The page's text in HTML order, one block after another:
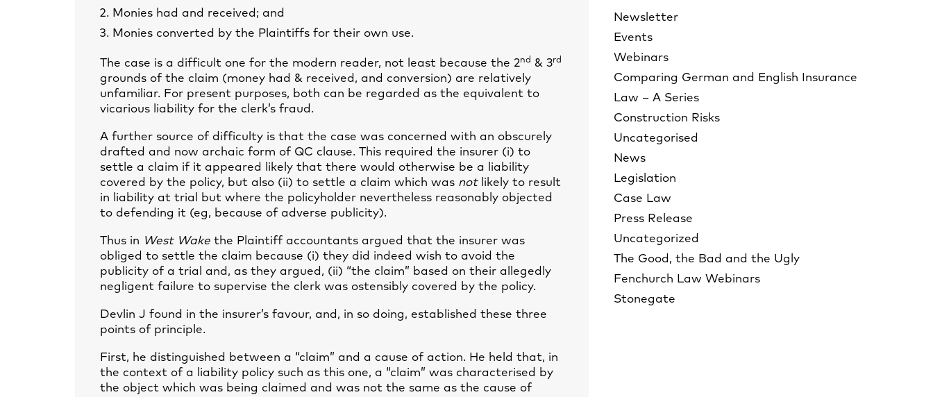
Monies had and received; and
Monies converted by the Plaintiffs for their own use.
The case is a difficult one for the modern reader, not least because the 2nd & 3rd
grounds of the claim (money had & received, and conversion) are relatively
unfamiliar. For present purposes, both can be regarded as the equivalent to
vicarious liability for the clerk’s fraud.
A further source of difficulty is that the case was concerned with an obscurely
drafted and now archaic form of QC clause. This required the insurer (i) to
settle a claim if it appeared likely that there would otherwise be a liability
covered by the policy, but also (ii) to settle a claim which was notlikely to result
in liability at trial but where the policyholder nevertheless reasonably objected
to defending it (eg, because of adverse publicity).
Thus in West Wake the Plaintiff accountants argued that the insurer was
obliged to settle the claim because (i) they did indeed wish to avoid the
publicity of a trial and, as they argued, (ii) “the claim” based on their allegedly
negligent failure to supervise the clerk was ostensibly covered by the policy.
Devlin J found in the insurer’s favour, and, in so doing, established these three
points of principle.
First, he distinguished between a “claim” and a cause of action. He held that, in
the context of a liability policy such as this one, a “claim” was characterised by
the object which was being claimed and was not the same as the cause of
Newsletter
Events
Webinars
Comparing German and English Insurance
Law – A Series
Construction Risks
Uncategorised
News
Legislation
Case Law
Press Release
Uncategorized
The Good, the Bad and the Ugly
Fenchurch Law Webinars
Stonegate